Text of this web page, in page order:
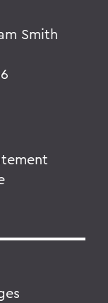
Smith